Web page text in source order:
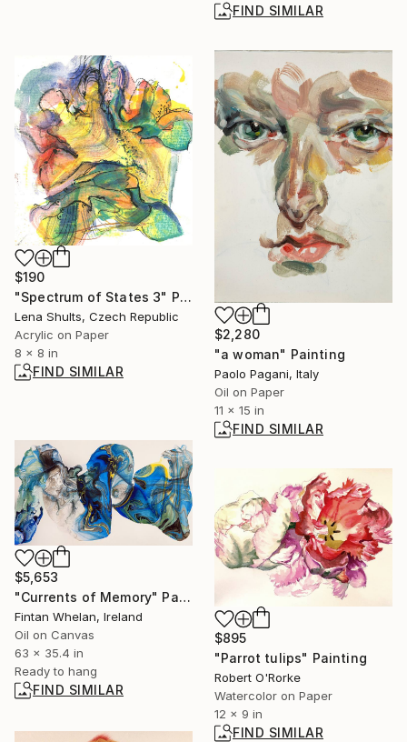
FIND SIMILAR
$2,280
"a woman" Painting
Paolo Pagani, Italy
Oil on Paper
11 x 15 in
FIND SIMILAR
$190
"Spectrum of States 3" Painting
Lena Shults, Czech Republic
Acrylic on Paper
8 x 8 in
FIND SIMILAR
$5,653
"Currents of Memory" Painting
Fintan Whelan, Ireland
Oil on Canvas
63 x 35.4 in
Ready to hang
FIND SIMILAR
$895
"Parrot tulips" Painting
Robert O'Rorke
Watercolor on Paper
12 x 9 in
FIND SIMILAR